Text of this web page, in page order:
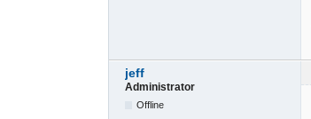
jeff
Administrator
Offline